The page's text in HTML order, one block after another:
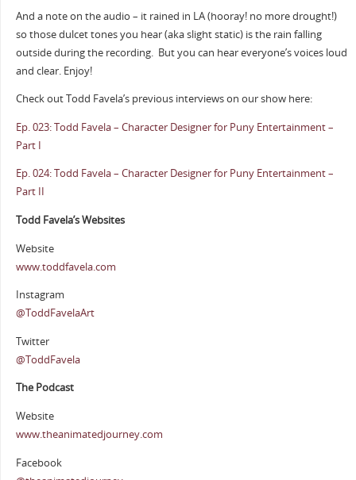
And a note on the audio – it rained in LA (hooray! no more drought!)
so those dulcet tones you hear (aka slight static) is the rain falling
outside during the recording. But you can hear everyone’s voices loud
and clear. Enjoy!
Check out Todd Favela’s previous interviews on our show here:
Ep. 023: Todd Favela – Character Designer for Puny Entertainment –
Part I
Ep. 024: Todd Favela – Character Designer for Puny Entertainment –
Part II
Todd Favela’s Websites
Website
www.toddfavela.com
Instagram
@ToddFavelaArt
Twitter
@ToddFavela
The Podcast
Website
www.theanimatedjourney.com
Facebook